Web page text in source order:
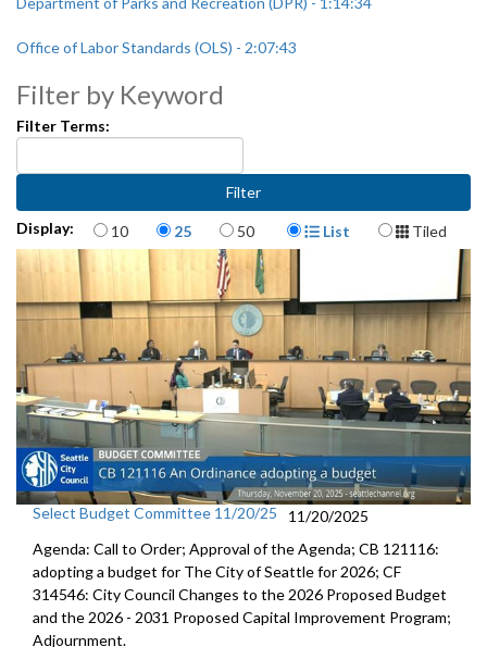
Office of Labor Standards (OLS) - 2:07:43
Filter by Keyword
Filter Terms:
Display: Items per page
10 25 50 Display Format
List Tiled
Select Budget Committee 11/20/25
11/20/2025
Agenda: Call to Order; Approval of the Agenda; CB 121116:
adopting a budget for The City of Seattle for 2026; CF
314546: City Council Changes to the 2026 Proposed Budget
and the 2026 - 2031 Proposed Capital Improvement Program;
Adjournment.